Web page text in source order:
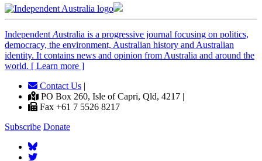
Independent Australia is a progressive journal focusing on politics,
democracy, the environment, Australian history and Australian
identity. It contains news and opinion from Australia and around the
world. [ Learn more ]
Contact Us |
PO Box 260, Isle of Capri, Qld, 4217 |
Fax +61 7 5526 8217
Subscribe Donate